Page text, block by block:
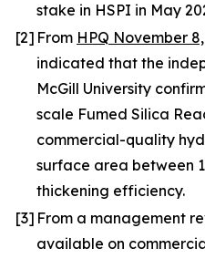
stake in HSPI in May
[2] From HPQ November
indicated that the
McGill University
scale Fumed Silica
commercial-quality
surface area between
thickening efficiency.
[3] From a management
available on